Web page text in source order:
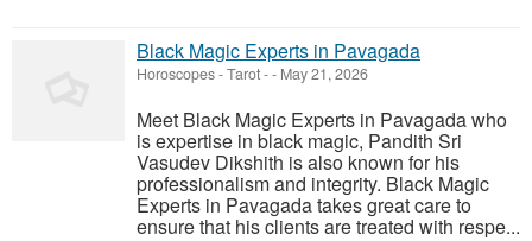
Black Magic Experts in Pavagada
Horoscopes - Tarot-- May 21, 2026
Meet Black Magic Experts in Pavagada who
is expertise in black magic, Pandith Sri
Vasudev Dikshith is also known for his
professionalism and integrity. Black Magic
Experts in Pavagada takes great care to
ensure that his clients are treated with respe...